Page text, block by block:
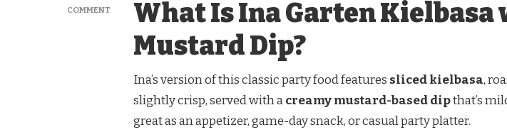
COMMENT
GARTEN
KIELBASA
MUSTARD
What Is Ina Garten Kielbasa
Mustard Dip?
Ina’s version of this classic party food features sliced kielbasa,
slightly crisp, served with acreamy mustard-based dipthat’s
great as an appetizer, game-day snack, or casual party platter.